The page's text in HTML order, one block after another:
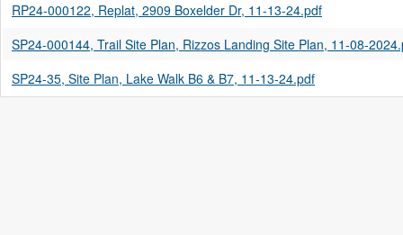
RP24-000122, Replat, 2909 Boxelder Dr, 11-13-24.pdf
SP24-000144, Trail Site Plan, Rizzos Landing Site Plan, 11-08-
SP24-35, Site Plan, Lake Walk B6 & B7, 11-13-24.pdf